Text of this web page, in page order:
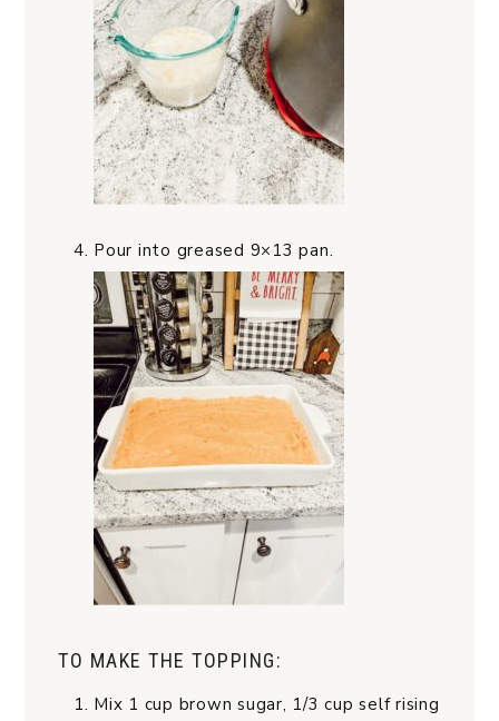
Pour into greased 9×13 pan.
TO MAKE THE TOPPING:
Mix 1 cup brown sugar, 1/3 cup self rising